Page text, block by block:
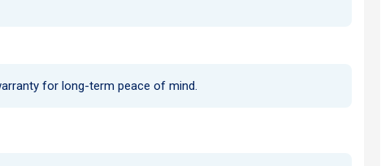
for long-term peace of mind.